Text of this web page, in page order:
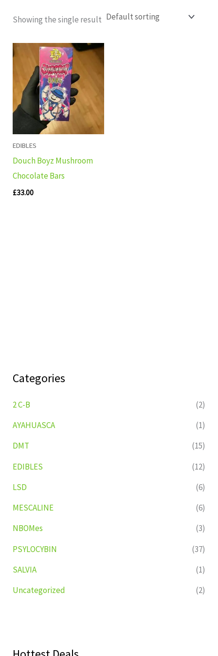
Categories
2 C-B
(2)
AYAHUASCA
(1)
DMT
(15)
EDIBLES
(12)
LSD
(6)
MESCALINE
(6)
NBOMes
(3)
PSYLOCYBIN
(37)
SALVIA
(1)
Uncategorized
(2)
Showing the single result
EDIBLES
Douch Boyz Mushroom
Chocolate Bars
£33.00